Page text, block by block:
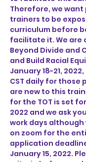
Therefore, we
trainers to be
curriculum before
facilitate it. We are
Beyond Divide and
and Build Racial
January 18-21,
CST daily for those
are new to this
for the TOT is set
2022 and we ask
work days although
on zoom for the
application
January 15, 2022.